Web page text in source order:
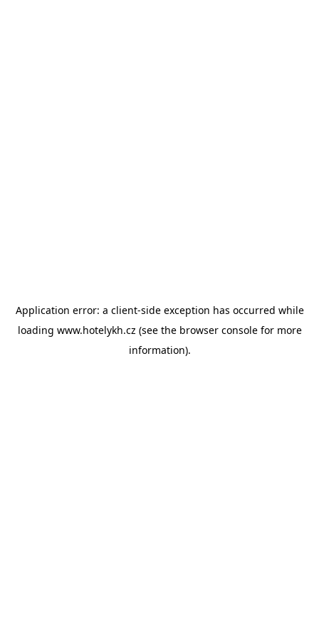
Application error: a client-side exception has occurred while
loading www.hotelykh.cz (see the browser consolefor more
information).